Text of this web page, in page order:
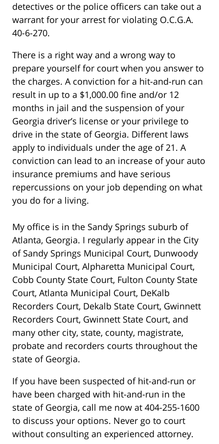
detectives or the police officers can take out a
warrant for your arrest for violating O.C.G.A.
40-6-270.
There is a right way and a wrong way to
prepare yourself for court when you answer to
the charges. A conviction for a hit-and-run can
result in up to a $1,000.00 fine and/or 12
months in jail and the suspension of your
Georgia driver’s license or your privilege to
drive in the state of Georgia. Different laws
apply to individuals under the age of 21. A
conviction can lead to an increase of your auto
insurance premiums and have serious
repercussions on your job depending on what
you do for a living.
My office is in the Sandy Springs suburb of
Atlanta, Georgia. I regularly appear in the City
of Sandy Springs Municipal Court, Dunwoody
Municipal Court, Alpharetta Municipal Court,
Cobb County State Court, Fulton County State
Court, Atlanta Municipal Court, DeKalb
Recorders Court, Dekalb State Court, Gwinnett
Recorders Court, Gwinnett State Court, and
many other city, state, county, magistrate,
probate and recorders courts throughout the
state of Georgia.
If you have been suspected of hit-and-run or
have been charged with hit-and-run in the
state of Georgia, call me now at 404-255-1600
to discuss your options. Never go to court
without consulting an experienced attorney.